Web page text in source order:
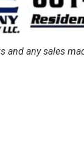
any sales